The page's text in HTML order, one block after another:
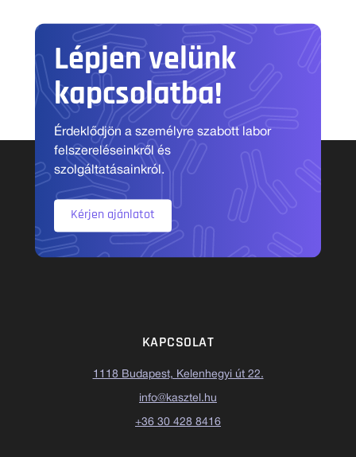
Lépjen velünk
kapcsolatba!
Érdeklődjön a személyre szabott labor
felszereléseinkről és
szolgáltatásainkról.
Kérjen ajánlatot
KAPCSOLAT
1118 Budapest, Kelenhegyi út 22.
info@kasztel.hu
+36 30 428 8416